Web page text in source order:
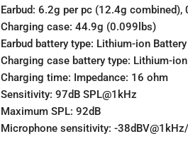
Earbud: 6.2g per pc (12.4g
Charging case: 44.9g (0.099lbs)
Earbud battery type: Lithium-ion
Charging case battery type: Lithium-
Charging time: Impedance: 16 ohm
Sensitivity: 97dB SPL@1kHz
Maximum SPL: 92dB
Microphone sensitivity: -